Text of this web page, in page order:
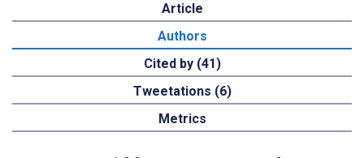
Article
Authors
Cited by (41)
Tweetations (6)
Metrics